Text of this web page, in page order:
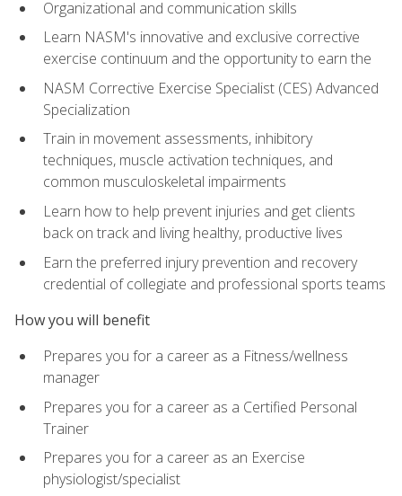
Organizational and communication skills
Learn NASM's innovative and exclusive corrective
exercise continuum and the opportunity to earn the
NASM Corrective Exercise Specialist (CES) Advanced
Specialization
Train in movement assessments, inhibitory
techniques, muscle activation techniques, and
common musculoskeletal impairments
Learn how to help prevent injuries and get clients
back on track and living healthy, productive lives
Earn the preferred injury prevention and recovery
credential of collegiate and professional sports teams
How you will benefit
Prepares you for a career as a Fitness/wellness
manager
Prepares you for a career as a Certified Personal
Trainer
Prepares you for a career as an Exercise
physiologist/specialist